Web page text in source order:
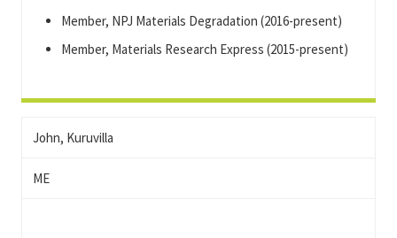
Member, NPJ Materials Degradation (2016-present)
Member, Materials Research Express (2015-present)
John, Kuruvilla
ME